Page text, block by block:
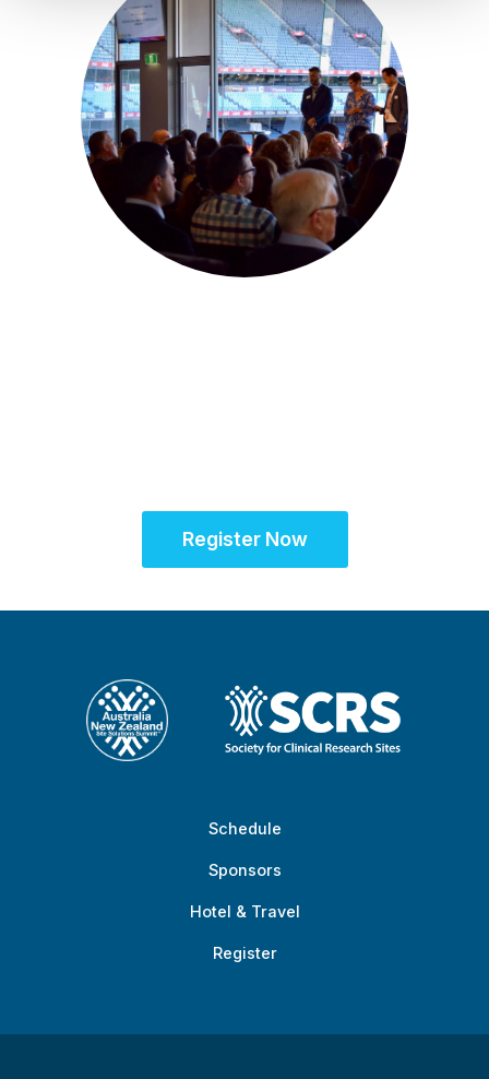
Register Now
Schedule
Sponsors
Hotel & Travel
Register